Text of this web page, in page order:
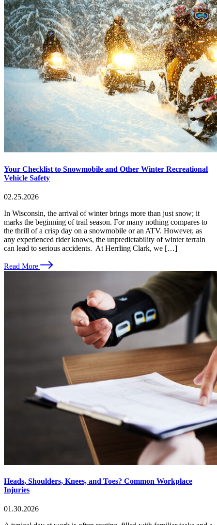
Your Checklist to Snowmobile and Other Winter Recreational
Vehicle Safety
02.25.2026
In Wisconsin, the arrival of winter brings more than just snow; it
marks the beginning of trail season. For many nothing compares to
the thrill of a crisp day on a snowmobile or an ATV. However, as
any experienced rider knows, the unpredictability of winter terrain
can lead to serious accidents. At Herrling Clark, we […]
Read More
Heads, Shoulders, Knees, and Toes? Common Workplace
Injuries
01.30.2026